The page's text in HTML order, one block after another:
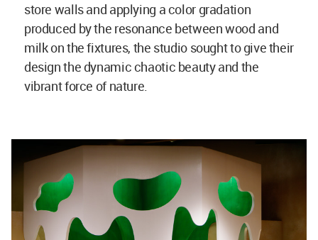
store walls and applying a color gradation
produced by the resonance between wood and
milk on the fixtures, the studio sought to give their
design the dynamic chaotic beauty and the
vibrant force of nature.